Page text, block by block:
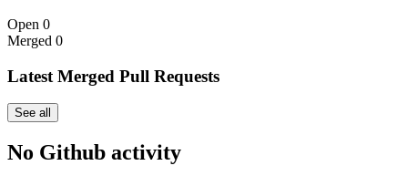
Open 0
Merged 0
Latest Merged Pull Requests
See all
No Github activity